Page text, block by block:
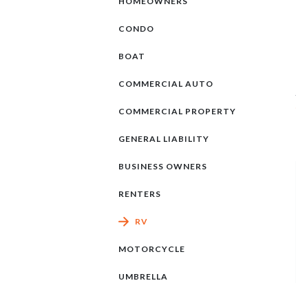
CONDO
BOAT
COMMERCIAL AUTO
COMMERCIAL PROPERTY
GENERAL LIABILITY
BUSINESS OWNERS
RENTERS
RV
MOTORCYCLE
UMBRELLA